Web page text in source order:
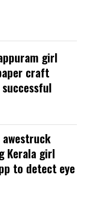
girl
craft
Kerala girl
to detect eye